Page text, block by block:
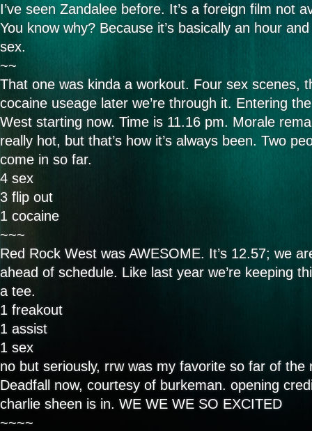
I’ve seen Zandalee before. It’s a foreign film not
You know why? Because it’s basically an hour
sex.
~~
That one was kinda a workout. Four sex scenes,
cocaine useage later we’re through it. Entering
West starting now. Time is 11.16 pm. Morale
really hot, but that’s how it’s always been. Two
come in so far.
4 sex
3 flip out
1 cocaine
~~~
Red Rock West was AWESOME. It’s 12.57; we
ahead of schedule. Like last year we’re keeping
a tee.
1 freakout
1 assist
1 sex
no but seriously, rrw was my favorite so far of the
Deadfall now, courtesy of burkeman. opening
charlie sheen is in. WE WE WE SO EXCITED
~~~~